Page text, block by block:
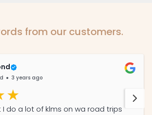
from our customers.
3 years ago
lot of klms on wa road trips